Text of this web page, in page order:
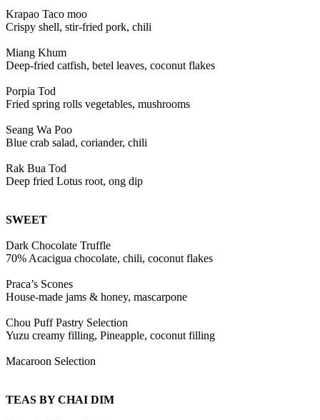
Krapao Taco moo
Crispy shell, stir-fried pork, chili
Miang Khum
Deep-fried catfish, betel leaves, coconut flakes
Porpia Tod
Fried spring rolls vegetables, mushrooms
Seang Wa Poo
Blue crab salad, coriander, chili
Rak Bua Tod
Deep fried Lotus root, ong dip
SWEET
Dark Chocolate Truffle
70% Acacigua chocolate, chili, coconut flakes
Praca’s Scones
House-made jams & honey, mascarpone
Chou Puff Pastry Selection
Yuzu creamy filling, Pineapple, coconut filling
Macaroon Selection
TEAS BY CHAI DIM